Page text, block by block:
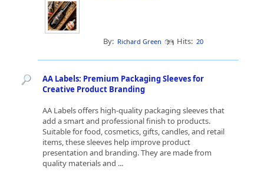
By: Richard Green Hits: 20
AA Labels: Premium Packaging Sleeves for
Creative Product Branding
AA Labels offers high-quality packaging sleeves that
add a smart and professional finish to products.
Suitable for food, cosmetics, gifts, candles, and retail
items, these sleeves help improve product
presentation and branding. They are made from
quality materials and ...